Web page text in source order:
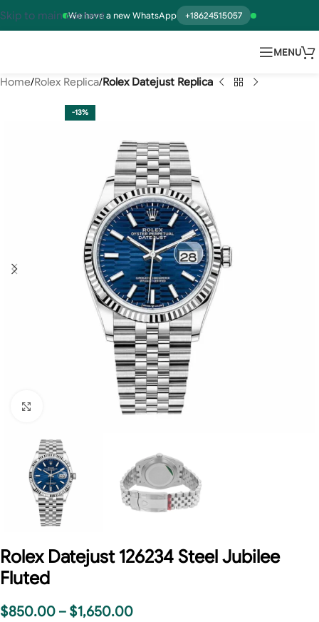
We have a new WhatsApp +18624515057
Skip to main content
MENU
Home Rolex Replica Rolex Datejust Replica
-13%
Rolex Datejust 126234 Steel Jubilee
Fluted
$850.00 – $1,650.00